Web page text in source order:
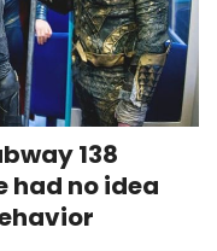
138
had no idea